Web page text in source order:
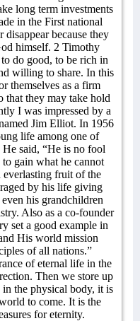
long term investments
in the First national
because they
himself. 2 Timothy
do good, to be rich in
willing to share. In this
themselves as a firm
that they may take hold
I was impressed by a
Jim Elliot. In 1956
life among one of
said, “He is no fool
gain what he cannot
fruit of the
by his life giving
his grandchildren
Also as a co-founder
set a good example in
His world mission
of all nations.”
of eternal life in the
Then we store up
in the physical body, it is
to come. It is the
for eternity.